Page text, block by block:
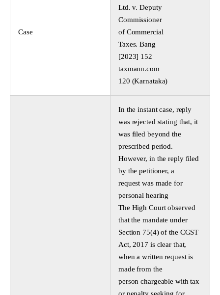
Case
Ltd. v. Deputy
Commissioner
of Commercial
Taxes. Bang
[2023] 152
taxmann.com
120 (Karnataka)
In the instant case, reply
was rejected stating that, it
was filed beyond the
prescribed period.
However, in the reply filed
by the petitioner, a
request was made for
personal hearing
The High Court observed
that the mandate under
Section 75(4) of the CGST
Act, 2017 is clear that,
when a written request is
made from the
person chargeable with tax